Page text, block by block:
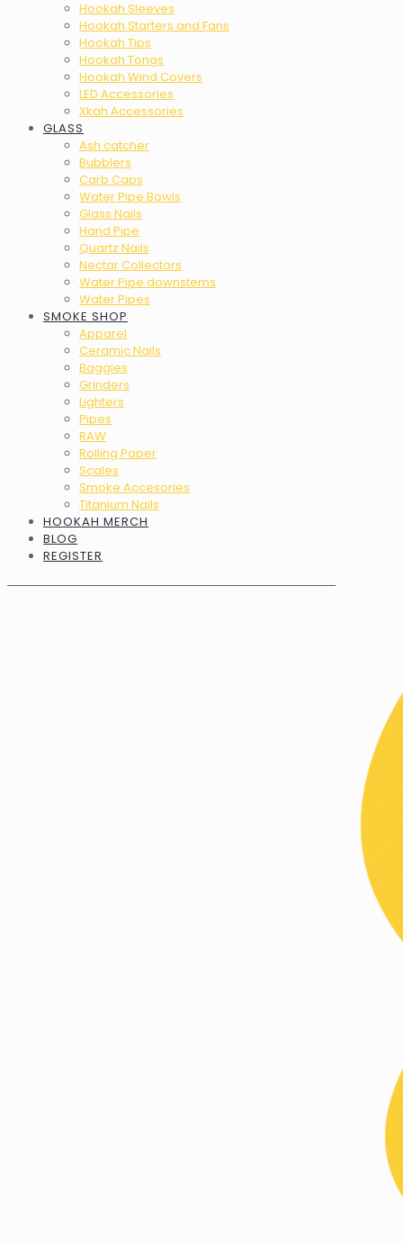
Hookah Sleeves
Hookah Starters and Fans
Hookah Tips
Hookah Tongs
Hookah Wind Covers
LED Accessories
Xkah Accessories
GLASS
Ash catcher
Bubblers
Carb Caps
Water Pipe Bowls
Glass Nails
Hand Pipe
Quartz Nails
Nectar Collectors
Water Pipe downstems
Water Pipes
SMOKE SHOP
Apparel
Ceramic Nails
Baggies
Grinders
Lighters
Pipes
RAW
Rolling Paper
Scales
Smoke Accesories
Titanium Nails
HOOKAH MERCH
BLOG
REGISTER